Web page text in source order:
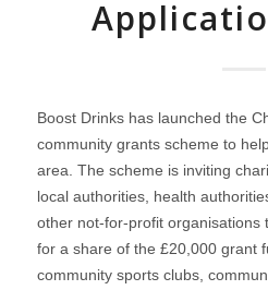
Boost Drinks has launched the
community grants scheme to
area. The scheme is inviting
local authorities, health
other not-for-profit organisations
for a share of the £20,000 grant
community sports clubs,